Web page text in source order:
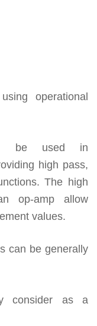
operational
be used in
high pass,
The high
op-amp allow
values.
can be generally
consider as a